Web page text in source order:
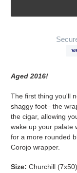
to
your
cart
Aged 2016!
The first thing you'll
shaggy foot– the
the cigar, allowing
wake up your palate
for a more rounded
Corojo wrapper.
Size: Churchill (7x50)